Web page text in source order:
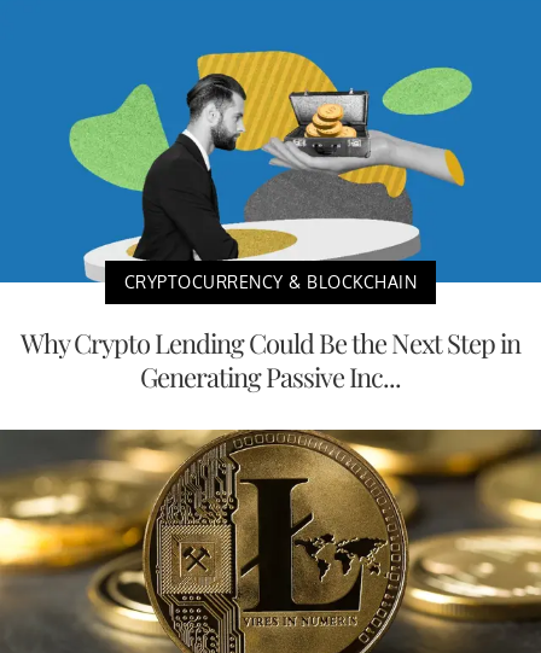
CRYPTOCURRENCY & BLOCKCHAIN
Why Crypto Lending Could Be the Next Step in
Generating Passive Inc...